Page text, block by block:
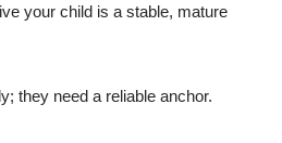
your child is a stable, mature
they need a reliable anchor.